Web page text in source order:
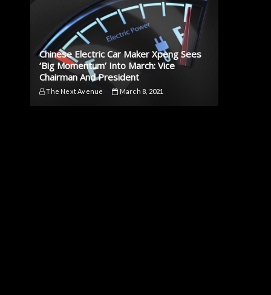
Chinese Electric Car Maker Xpeng Sees
‘Big Momentum’ Into March: Vice
Chairman And President
The Next Avenue March 8, 2021